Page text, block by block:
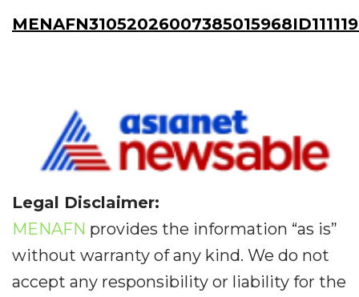
Legal Disclaimer:
MENAFN provides the information “as is”
without warranty of any kind. We do not
accept any responsibility or liability for the